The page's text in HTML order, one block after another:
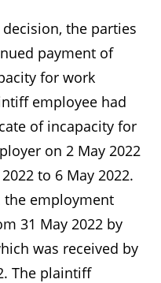
the parties
payment of
for work
employee had
of incapacity for
on 2 May 2022
to 6 May 2022.
the employment
31 May 2022 by
was received by
The plaintiff